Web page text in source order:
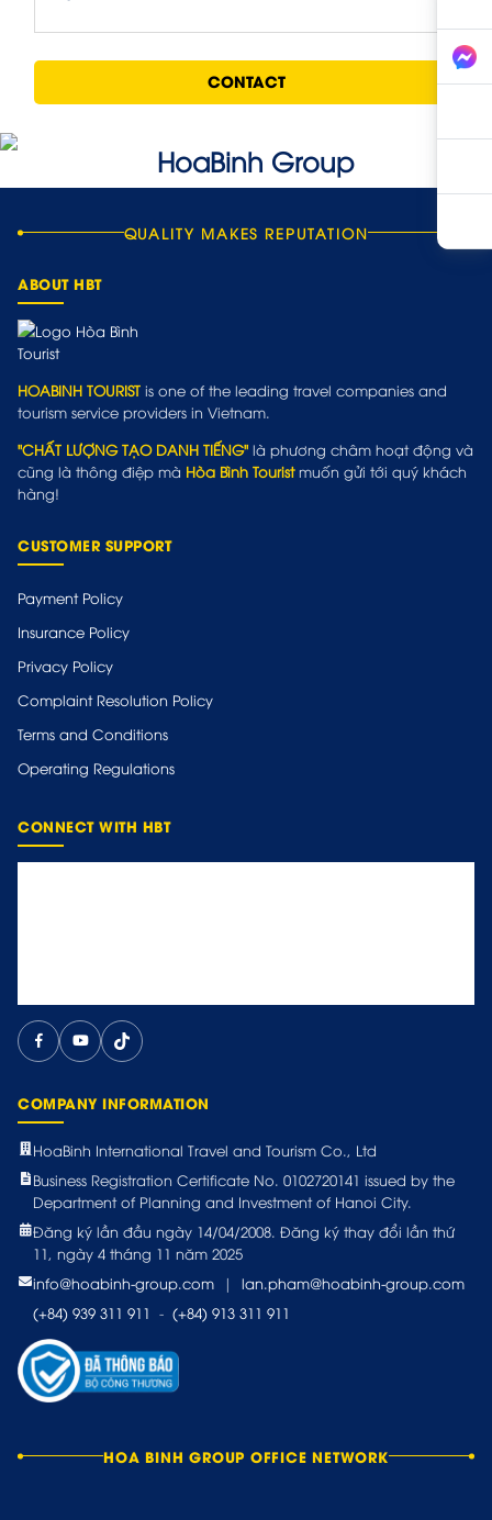
CONTACT
QUALITY MAKES REPUTATION
ABOUT HBT
HOABINH TOURIST is one of the leading travel companies and
tourism service providers in Vietnam.
"CHẤT LƯỢNG TẠO DANH TIẾNG" là phương châm hoạt động và
cũng là thông điệp mà Hòa Bình Touristmuốn gửi tới quý khách
hàng!
CUSTOMER SUPPORT
Payment Policy
Insurance Policy
Privacy Policy
Complaint Resolution Policy
Terms and Conditions
Operating Regulations
CONNECT WITH HBT
COMPANY INFORMATION
HoaBinh International Travel and Tourism Co., Ltd
Business Registration Certificate No. 0102720141 issued by the
Department of Planning and Investment of Hanoi City.
Đăng ký lần đầu ngày 14/04/2008. Đăng ký thay đổi lần thứ
11, ngày 4 tháng 11 năm 2025
info@hoabinh-group.com
|
lan.pham@hoabinh-group.com
(+84) 939 311 911 - (+84) 913 311 911
HOA BINH GROUP OFFICE NETWORK